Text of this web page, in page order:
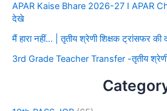
APAR Kaise Bhare 2026-27 I APAR
देखे
मैं हारा नहीं… | तृतीय श्रेणी शिक्षक ट्रांसफर की
3rd Grade Teacher Transfer -तृतीय